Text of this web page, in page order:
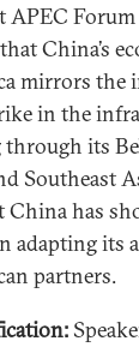
APEC
China’s
mirrors the
in the
its
Southeast
China has
adapting its
partners.